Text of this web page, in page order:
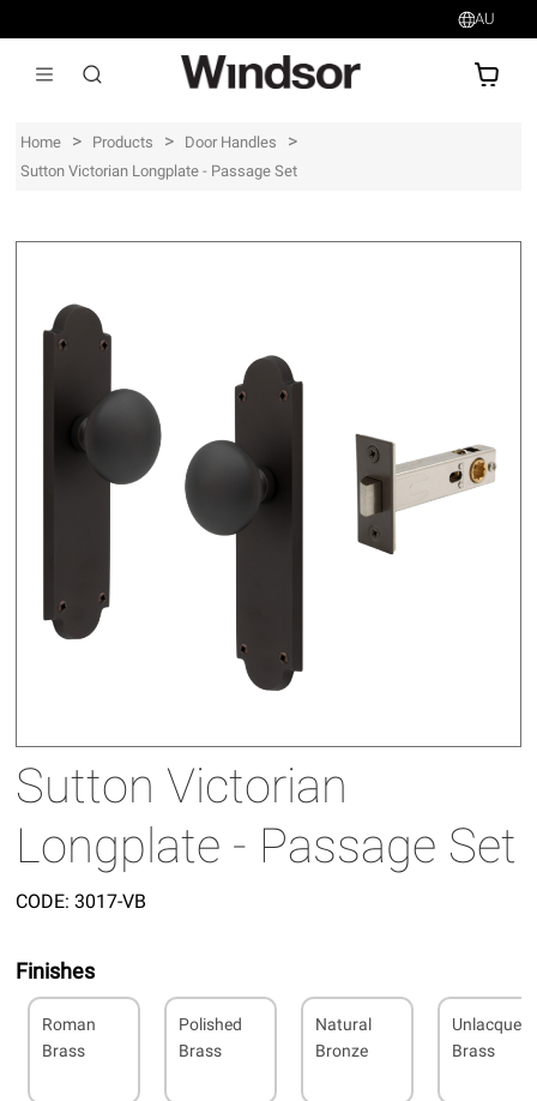
AU
Home > Products > Door Handles >
Sutton Victorian Longplate - Passage Set
Sutton Victorian
Longplate - Passage Set
CODE: 3017-VB
Finishes
Roman
Brass
Polished
Brass
Natural
Bronze
Brass